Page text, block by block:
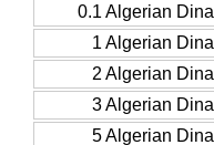
0.1 Algerian
1 Algerian
2 Algerian
3 Algerian
5 Algerian